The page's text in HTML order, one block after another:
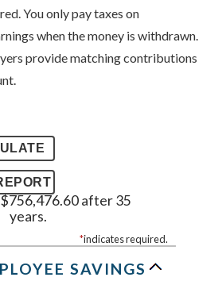
You only pay taxes on
when the money is withdrawn.
provide matching contributions
after 35
years.
*indicates required.
SAVINGS